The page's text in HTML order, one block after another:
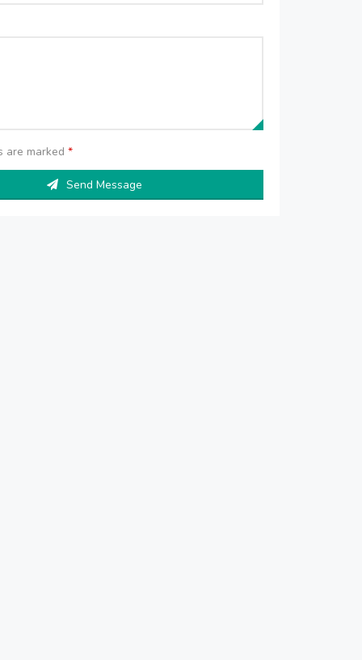
are marked*
Send Message